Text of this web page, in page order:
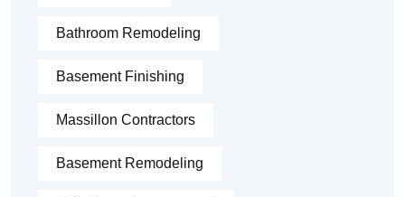
Bathroom Remodeling
Basement Finishing
Massillon Contractors
Basement Remodeling